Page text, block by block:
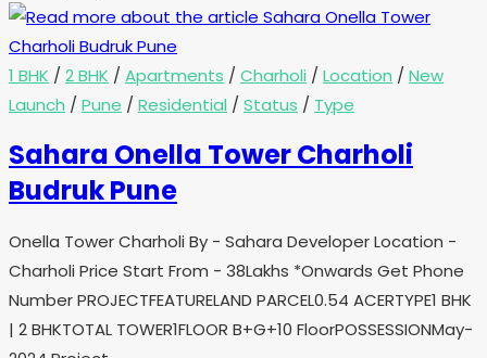
1 BHK / 2 BHK / Apartments / Charholi / Location / New
Launch / Pune / Residential / Status / Type
Sahara Onella Tower Charholi
Budruk Pune
Onella Tower Charholi By - Sahara Developer Location -
Charholi Price Start From - 38Lakhs *Onwards Get Phone
Number PROJECTFEATURELAND PARCEL0.54 ACERTYPE1 BHK
| 2 BHKTOTAL TOWER1FLOOR B+G+10 FloorPOSSESSIONMay-